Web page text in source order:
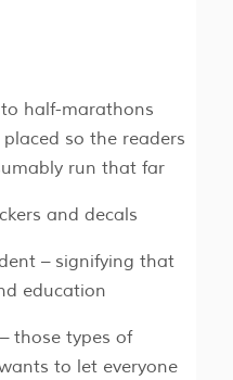
to half-marathons
so the readers
run that far
and decals
– signifying that
education
those types of
to let everyone